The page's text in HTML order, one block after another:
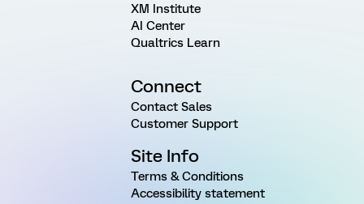
XM Institute
AI Center
Qualtrics Learn
Connect
Contact Sales
Customer Support
Site Info
Terms & Conditions
Accessibility statement